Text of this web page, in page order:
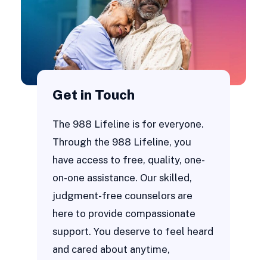
Get in Touch
The 988 Lifeline is for everyone.
Through the 988 Lifeline, you
have access to free, quality, one-
on-one assistance. Our skilled,
judgment-free counselors are
here to provide compassionate
support. You deserve to feel heard
and cared about anytime,